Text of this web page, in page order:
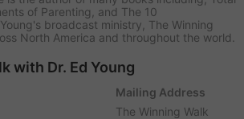
of Parenting , and The 10
Young's broadcast ministry, The Winning
North America and throughout the world.
with Dr. Ed Young
Mailing Address
The Winning Walk